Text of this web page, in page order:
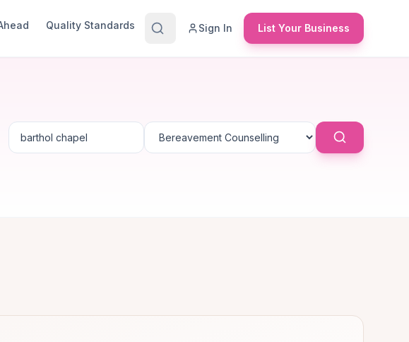
Quality Standards Sign In List Your Business